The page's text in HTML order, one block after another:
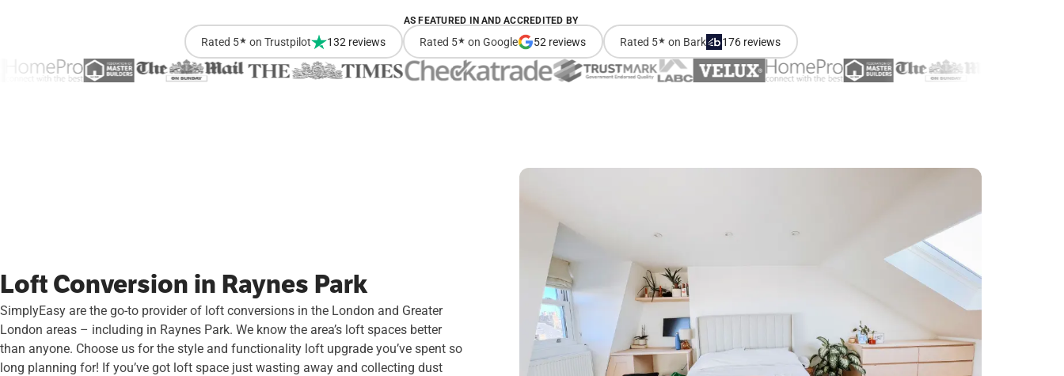
AS FEATURED IN AND ACCREDITED BY
Rated 5★ on Trustpilot 132 reviews Rated 5★ on Google 52 reviews Rated 5★ on Bark 176 reviews
Loft Conversion in Raynes Park
SimplyEasy are the go-to provider of loft conversions in the London and Greater
London areas – including in Raynes Park. We know the area’s loft spaces better
than anyone. Choose us for the style and functionality loft upgrade you’ve spent so
long planning for! If you’ve got loft space just wasting away and collecting dust